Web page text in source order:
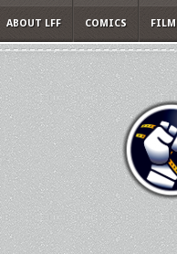
ABOUT LFF COMICS FILM